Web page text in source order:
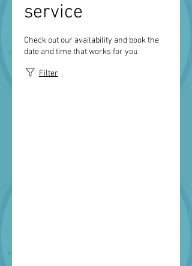
service
Check out our availability and book the
date and time that works for you
Filter